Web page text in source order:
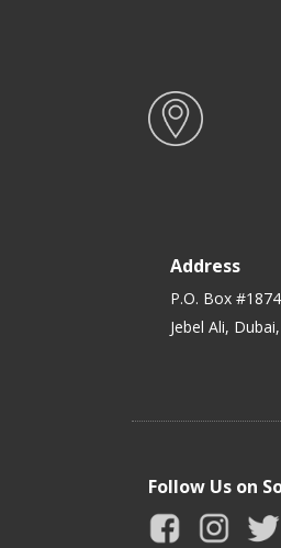
Address
P.O. Box
Jebel Ali,
Follow Us on